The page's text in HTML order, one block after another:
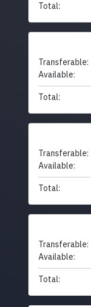
Total:
Transferable:
Available:
Total:
Transferable:
Available:
Total:
Transferable:
Available:
Total: